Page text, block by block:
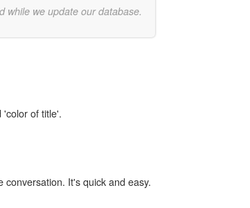
while we update our database.
'color of title'.
conversation. It's quick and easy.